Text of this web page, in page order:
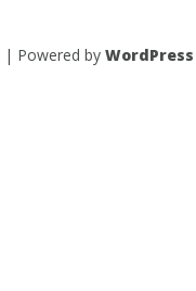
| Powered by WordPress